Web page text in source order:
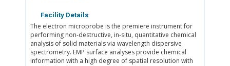
Facility Details
The electron microprobe is the premiere instrument for
performing non-destructive, in-situ, quantitative chemical
analysis of solid materials via wavelength dispersive
spectrometry. EMP surface analyses provide chemical
information with a high degree of spatial resolution with